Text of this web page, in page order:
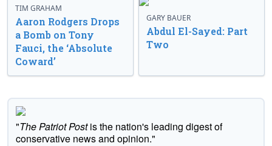
TIM GRAHAM
Aaron Rodgers Drops
a Bomb on Tony
Fauci, the ‘Absolute
Coward’
GARY BAUER
Abdul El-Sayed: Part
Two
"The Patriot Postis the nation's leading digest of
conservative news and opinion."